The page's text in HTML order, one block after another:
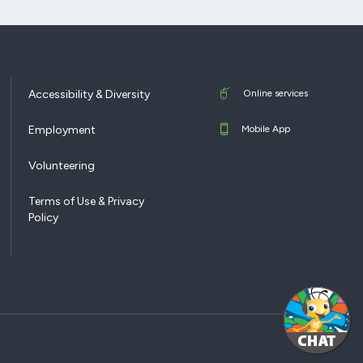
Accessibility & Diversity
Employment
Volunteering
Terms of Use & Privacy
Policy
Online services
Mobile App